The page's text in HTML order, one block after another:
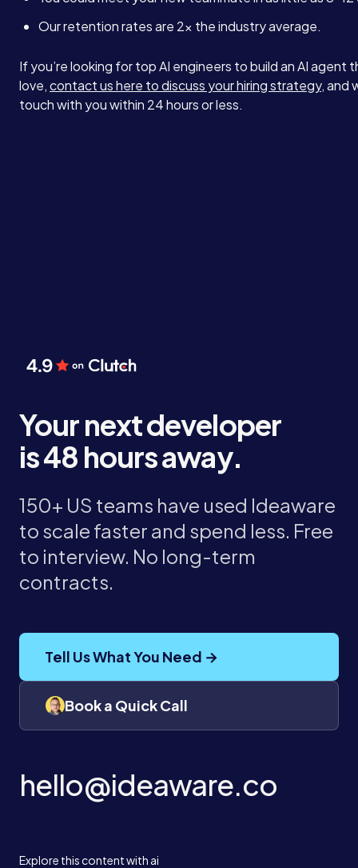
Our retention rates are 2x the industry average.
If you’re looking for top AI engineers to build an AI agent
love,contact us here to discuss your hiring strategy, and
touch with you within 24 hours or less.
Your next developer
is 48 hours away.
150+ US teams have used Ideaware
to scale faster and spend less. Free
to interview. No long-term
contracts.
Tell Us What You Need →
Book a Quick Call
hello@ideaware.co
Explore this content with ai